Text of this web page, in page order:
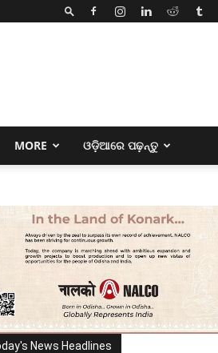
MORE ଓଡ଼ିଆରେ ପଢ଼ନ୍ତୁ
News Headlines